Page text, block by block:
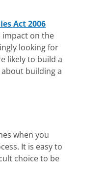
Act 2006
on the
looking for
likely to build a
building a
when you
It is easy to
choice to be